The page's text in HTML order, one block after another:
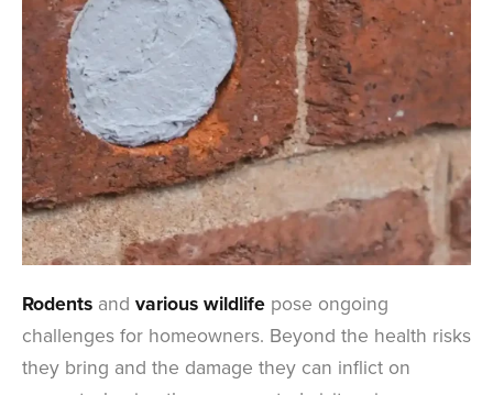
Rodents and various wildlife pose ongoing
challenges for homeowners. Beyond the health risks
they bring and the damage they can inflict on